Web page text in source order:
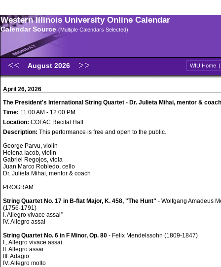
Western Illinois University Online Calendar
Calendar Source (Multiple Calendars Selected)
August 2026 WIU Home |
April 26, 2026
The President's International String Quartet - Dr. Julieta Mihai, mentor & coach
Time: 11:00 AM - 12:00 PM
Location: COFAC Recital Hall
Description: This performance is free and open to the public.
George Parvu, violin
Helena Iacob, violin
Gabriel Regojos, viola
Juan Marco Robledo, cello
Dr. Julieta Mihai, mentor & coach
PROGRAM
String Quartet No. 17 in B-flat Major, K. 458, "The Hunt" - Wolfgang Amadeus
(1756-1791)
I. Allegro vivace assai”
IV. Allegro assai
String Quartet No. 6 in F Minor, Op. 80 - Felix Mendelssohn (1809-1847)
I., Allegro vivace assai
II. Allegro assai
III. Adagio
IV. Allegro molto